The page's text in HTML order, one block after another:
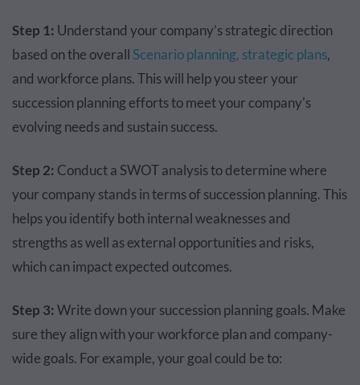
Step 1: Understand your company’s strategic direction
based on the overall Scenario planning, strategic plans,
and workforce plans. This will help you steer your
succession planning efforts to meet your company's
evolving needs and sustain success.
Step 2: Conduct a SWOT analysis to determine where
your company stands in terms of succession planning. This
helps you identify both internal weaknesses and
strengths as well as external opportunities and risks,
which can impact expected outcomes.
Step 3:Write down your succession planning goals. Make
sure they align with your workforce plan and company-
wide goals. For example, your goal could be to: